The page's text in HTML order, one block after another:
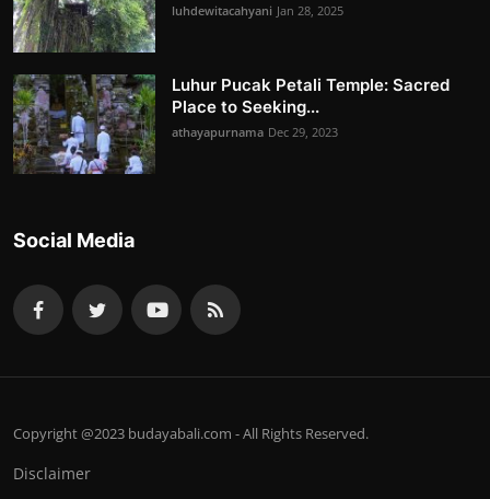
luhdewitacahyani Jan 28, 2025
Luhur Pucak Petali Temple: Sacred
Place to Seeking...
athayapurnama Dec 29, 2023
Social Media
Copyright @2023 budayabali.com - All Rights Reserved.
Disclaimer